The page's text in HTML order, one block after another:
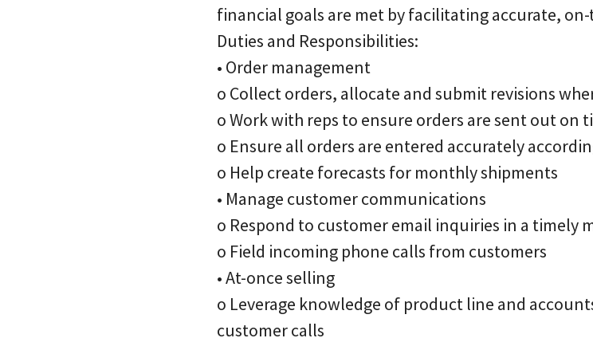
financial goals are met by facilitating accurate,
Duties and Responsibilities:
• Order management
o Collect orders, allocate and submit revisions
o Work with reps to ensure orders are sent out on
o Ensure all orders are entered accurately
o Help create forecasts for monthly shipments
• Manage customer communications
o Respond to customer email inquiries in a
o Field incoming phone calls from customers
• At-once selling
o Leverage knowledge of product line and
customer calls